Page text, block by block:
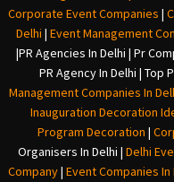
Corporate Event Companies |
Delhi | Event Management
|PR Agencies In Delhi | Pr
PR Agency In Delhi | Top
Management Companies In
Inauguration Decoration
Program Decoration |
Organisers In Delhi | Delhi
Company| Event Companies In